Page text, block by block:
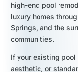
high-end pool
luxury homes
Springs, and the
communities.
If your existing
aesthetic, or